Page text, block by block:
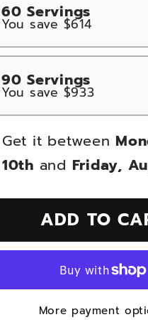
60 Servings
You save $614
#1
90 Servings
You save $933
#2
#3
Get it between
10th and Friday,
ADD TO
More payment